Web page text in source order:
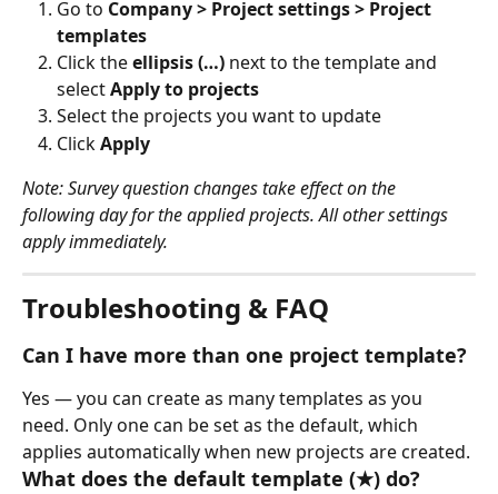
Go to Company > Project settings > Project
templates
Click the ellipsis (…) next to the template and
select Apply to projects
Select the projects you want to update
Click Apply
Note: Survey question changes take effect on the
following day for the applied projects. All other settings
apply immediately.
Troubleshooting & FAQ
Can I have more than one project template?
Yes — you can create as many templates as you
need. Only one can be set as the default, which
applies automatically when new projects are created.
What does the default template (★) do?